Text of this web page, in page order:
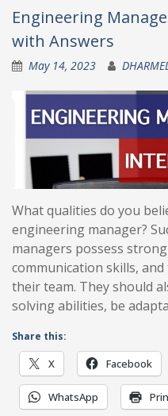
Engineering
with Answers
May 14, 2023
What qualities do you
engineering manager?
managers possess
communication skills,
their team. They should
solving abilities, be
Share this:
X Facebook
WhatsApp